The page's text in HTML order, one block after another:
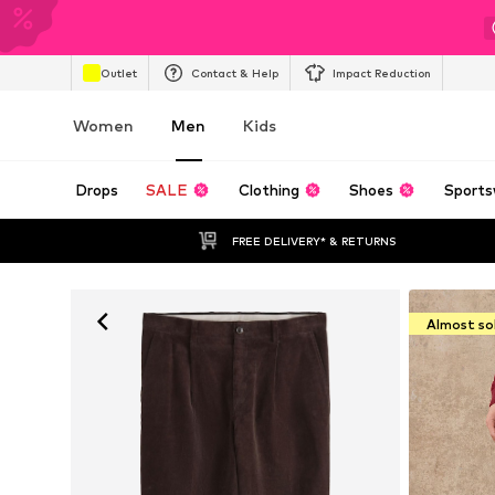
Outlet Contact & Help Impact Reduction
Women Men Kids
Drops SALE Clothing Shoes
FREE DELIVERY* & RETURNS
Almost